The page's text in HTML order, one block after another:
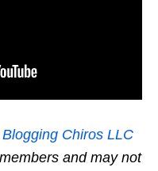
Blogging Chiros LLC
and may not